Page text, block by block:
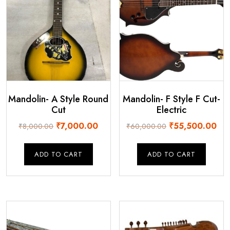
Mandolin- A Style Round
Cut
₹8,000.00 Original
was:
₹8,000.00.
₹7,000.00Current
₹7,000.00.
ADD TO CART
Mandolin- F Style F Cut-
Electric
₹60,000.00 Original
was:
₹60,000.00.
₹55,500.00
ADD TO CART